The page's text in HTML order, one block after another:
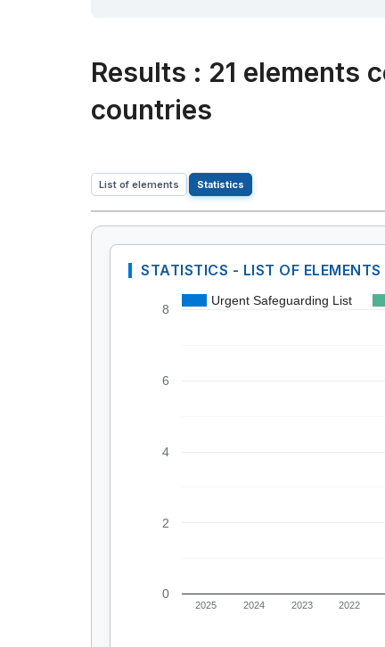
Results : 21 elements
countries
List of elements Statistics
STATISTICS - LIST OF ELEMENTS
Urgent Safeguarding List
2025 2024 2023 2022
0
2
4
6
8